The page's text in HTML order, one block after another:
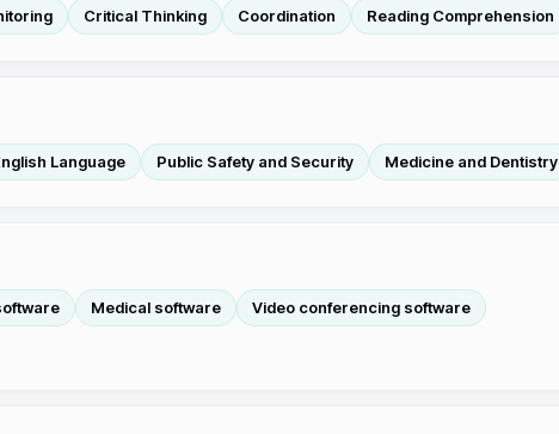
Critical Thinking Coordination Reading Comprehension
Language Public Safety and Security Medicine and Dentistry
Medical software
Video conferencing software